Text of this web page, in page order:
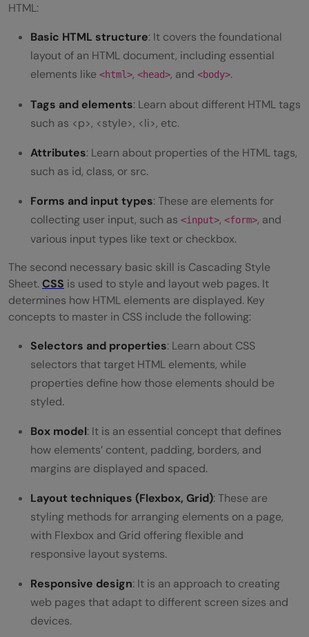
HTML:
Basic HTML structure: It covers the foundational
layout of an HTML document, including essential
elements like <html>, <head>, and <body>.
Tags and elements: Learn about different HTML tags
such as <p>, <style>, <li>, etc.
Attributes: Learn about properties of the HTML tags,
such as id, class, or src.
Forms and input types: These are elements for
collecting user input, such as <input>, <form>, and
various input types like text or checkbox.
The second necessary basic skill is Cascading Style
Sheet.CSS is used to style and layout web pages. It
determines how HTML elements are displayed. Key
concepts to master in CSS include the following:
Selectors and properties: Learn about CSS
selectors that target HTML elements, while
properties define how those elements should be
styled.
Box model: It is an essential concept that defines
how elements’ content, padding, borders, and
margins are displayed and spaced.
Layout techniques (Flexbox, Grid): These are
styling methods for arranging elements on a page,
with Flexbox and Grid offering flexible and
responsive layout systems.
Responsive design: It is an approach to creating
web pages that adapt to different screen sizes and
devices.